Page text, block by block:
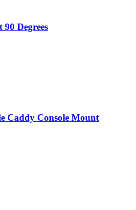
Degrees
Caddy Console Mount